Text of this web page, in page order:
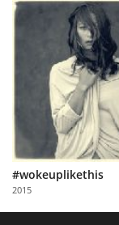
Explore
Partner
with
Us
#wokeuplikethis
2015